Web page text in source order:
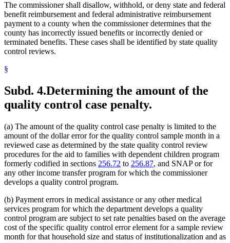
The commissioner shall disallow, withhold, or deny state and federal
benefit reimbursement and federal administrative reimbursement
payment to a county when the commissioner determines that the
county has incorrectly issued benefits or incorrectly denied or
terminated benefits. These cases shall be identified by state quality
control reviews.
§
Subd. 4.Determining the amount of the
quality control case penalty.
(a) The amount of the quality control case penalty is limited to the
amount of the dollar error for the quality control sample month in a
reviewed case as determined by the state quality control review
procedures for the aid to families with dependent children program
formerly codified in sections 256.72 to 256.87, and SNAP or for
any other income transfer program for which the commissioner
develops a quality control program.
(b) Payment errors in medical assistance or any other medical
services program for which the department develops a quality
control program are subject to set rate penalties based on the average
cost of the specific quality control error element for a sample review
month for that household size and status of institutionalization and as